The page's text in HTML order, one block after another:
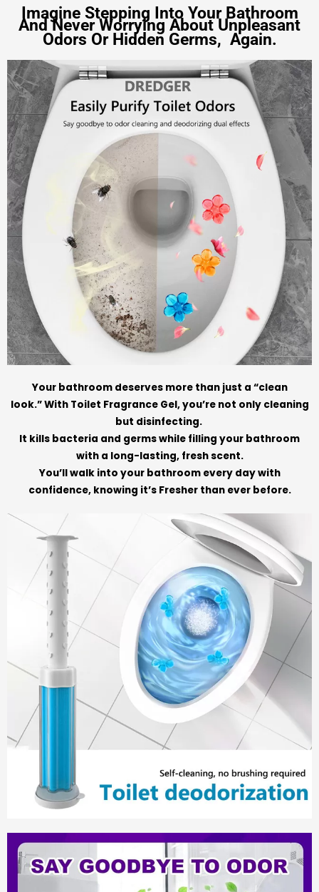
Imagine Stepping Into Your Bathroom
And Never Worrying About Unpleasant
Odors Or Hidden Germs, Again.
Your bathroom deserves more than just a “clean
look.” With Toilet Fragrance Gel, you’re not only cleaning
but disinfecting.
It kills bacteria and germs while filling your bathroom
with a long-lasting, fresh scent.
You’ll walk into your bathroom every day with
confidence, knowing it’s Fresher than ever before.